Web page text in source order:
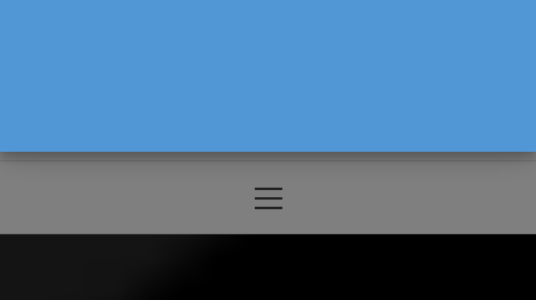
Menu